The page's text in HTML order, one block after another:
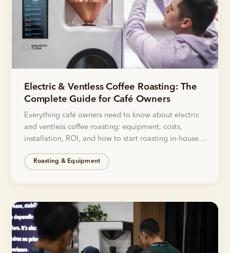
Electric & Ventless Coffee Roasting: The
Complete Guide for Café Owners
Everything café owners need to know about electric
and ventless coffee roasting: equipment, costs,
installation, ROI, and how to start roasting in-house
Roasting & Equipment